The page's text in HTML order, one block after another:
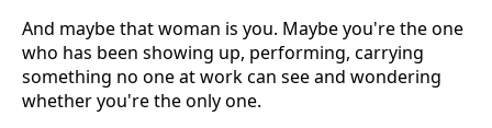
And maybe that woman is you. Maybe you're the one
who has been showing up, performing, carrying
something no one at work can see and wondering
whether you're the only one.